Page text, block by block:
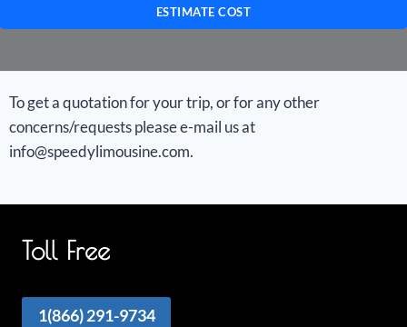
ESTIMATE COST
To get a quotation for your trip, or for any other
concerns/requests please e-mail us at
info@speedylimousine.com.
Toll Free
1(866) 291-9734